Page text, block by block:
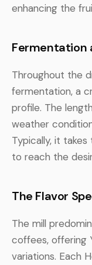
enhancing the
Fermentation
Throughout the
fermentation, a
profile. The
weather
Typically, it
to reach the
The Flavor
The mill
coffees, offering
variations. Each